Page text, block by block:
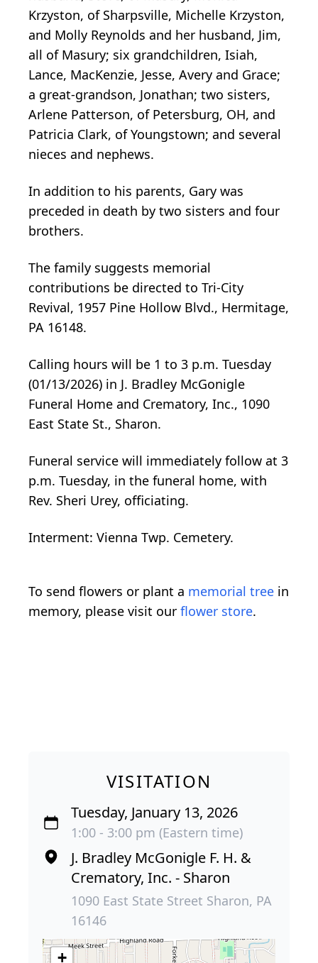
Krzyston, of Sharpsville, Michelle Krzyston,
and Molly Reynolds and her husband, Jim,
all of Masury; six grandchildren, Isiah,
Lance, MacKenzie, Jesse, Avery and Grace;
a great-grandson, Jonathan; two sisters,
Arlene Patterson, of Petersburg, OH, and
Patricia Clark, of Youngstown; and several
nieces and nephews.
In addition to his parents, Gary was
preceded in death by two sisters and four
brothers.
The family suggests memorial
contributions be directed to Tri-City
Revival, 1957 Pine Hollow Blvd., Hermitage,
PA 16148.
Calling hours will be 1 to 3 p.m. Tuesday
(01/13/2026) in J. Bradley McGonigle
Funeral Home and Crematory, Inc., 1090
East State St., Sharon.
Funeral service will immediately follow at 3
p.m. Tuesday, in the funeral home, with
Rev. Sheri Urey, officiating.
Interment: Vienna Twp. Cemetery.
To send flowers or plant a memorial tree in
memory, please visit our flower store.
VISITATION
Tuesday, January 13, 2026
1:00 - 3:00 pm (Eastern time)
J. Bradley McGonigle F. H. &
Crematory, Inc. - Sharon
1090 East State Street Sharon, PA
16146
+